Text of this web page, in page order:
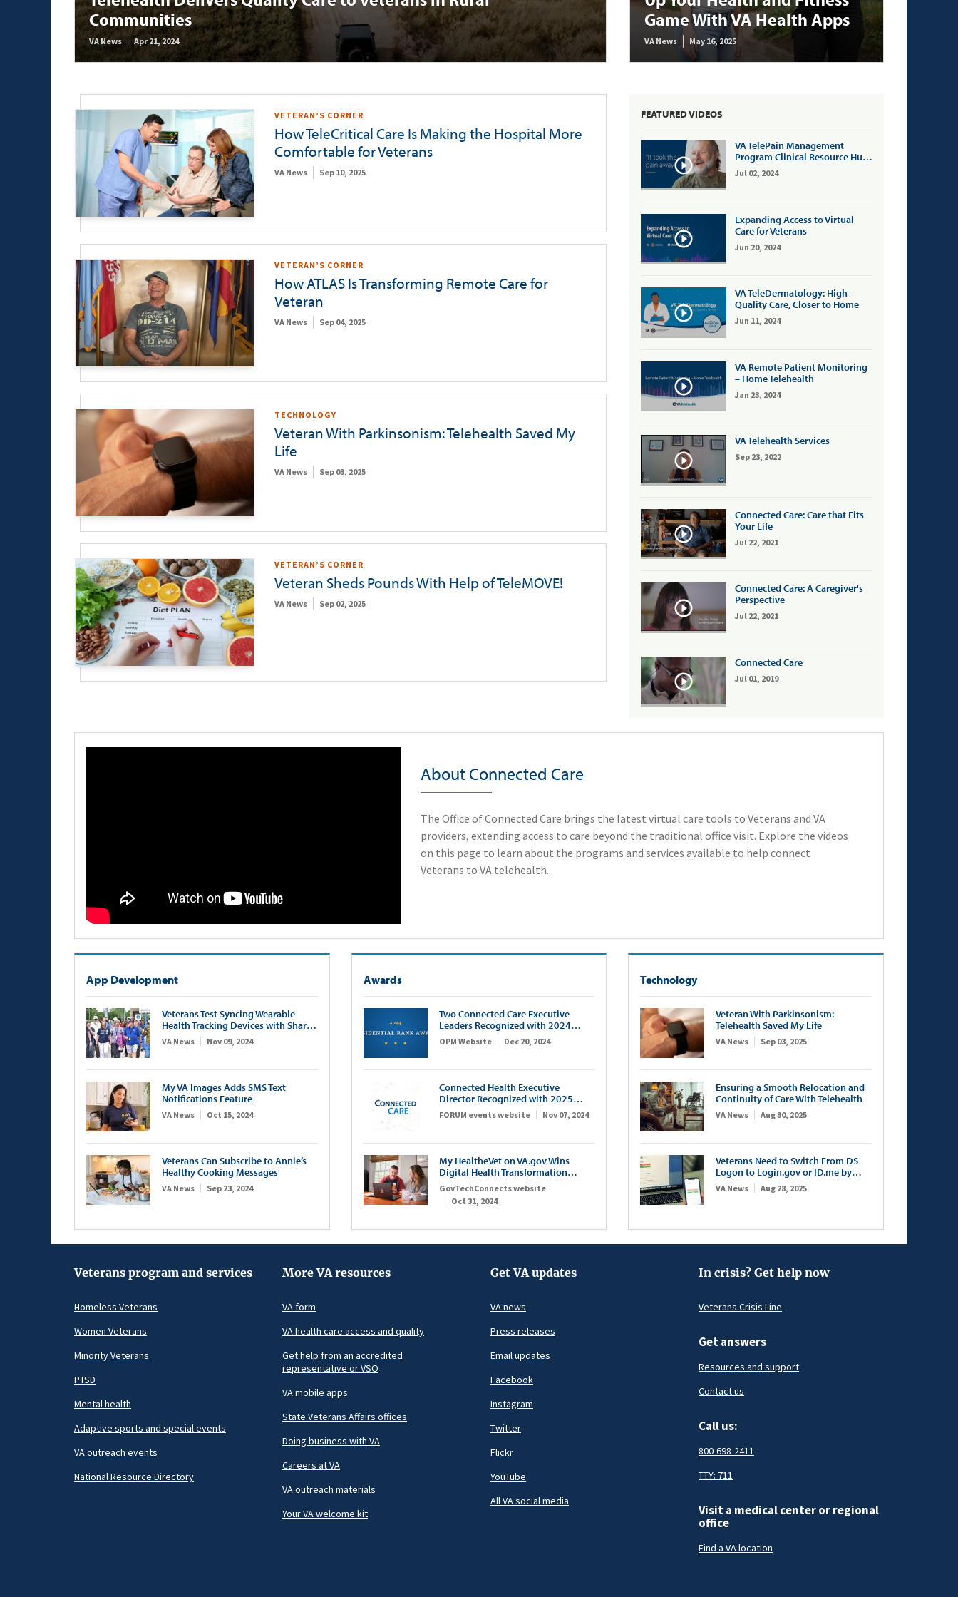
Communities
VA News Apr 21, 2024
Game With VA Health Apps
VA News May 16, 2025
VETERAN’S CORNER
How TeleCritical Care Is Making the Hospital More
Comfortable for Veterans
VA News Sep 10, 2025
VETERAN’S CORNER
How ATLAS Is Transforming Remote Care for
Veteran
VA News Sep 04, 2025
TECHNOLOGY
Veteran With Parkinsonism: Telehealth Saved My
Life
VA News Sep 03, 2025
VETERAN’S CORNER
Veteran Sheds Pounds With Help of TeleMOVE!
VA News Sep 02, 2025
FEATURED VIDEOS
VA TelePain Management
Program Clinical Resource Hub:
Patient Testimonial
Jul 02, 2024
Expanding Access to Virtual
Care for Veterans
Jun 20, 2024
VA TeleDermatology: High-
Quality Care, Closer to Home
Jun 11, 2024
VA Remote Patient Monitoring
– Home Telehealth
Jan 23, 2024
VA Telehealth Services
Sep 23, 2022
Connected Care: Care that Fits
Your Life
Jul 22, 2021
Connected Care: A Caregiver's
Perspective
Jul 22, 2021
Connected Care
Jul 01, 2019
About Connected Care
The Office of Connected Care brings the latest virtual care tools to Veterans and VA
providers, extending access to care beyond the traditional office visit. Explore the videos
on this page to learn about the programs and services available to help connect
Veterans to VA telehealth.
App Development
Veterans Test Syncing Wearable
Health Tracking Devices with Share
My Health Data App
VA News Nov 09, 2024
My VA Images Adds SMS Text
Notifications Feature
VA News Oct 15, 2024
Veterans Can Subscribe to Annie’s
Healthy Cooking Messages
VA News Sep 23, 2024
Awards
Two Connected Care Executive
Leaders Recognized with 2024
Presidential Rank Awards
OPM Website Dec 20, 2024
Connected Health Executive
Director Recognized with 2025
FORUM IT100 Award
FORUM events website Nov 07, 2024
My HealtheVet on VA.gov Wins
Digital Health Transformation
Award
GovTechConnects website
Oct 31, 2024
Technology
Veteran With Parkinsonism:
Telehealth Saved My Life
VA News Sep 03, 2025
Ensuring a Smooth Relocation and
Continuity of Care With Telehealth
VA News Aug 30, 2025
Veterans Need to Switch From DS
Logon to Login.gov or ID.me by
September 30
VA News Aug 28, 2025
Veterans program and services
Homeless Veterans
Women Veterans
Minority Veterans
PTSD
Mental health
Adaptive sports and special events
VA outreach events
National Resource Directory
More VA resources
VA form
VA health care access and quality
Get help from an accredited
representative or VSO
VA mobile apps
State Veterans Affairs offices
Doing business with VA
Careers at VA
VA outreach materials
Your VA welcome kit
Get VA updates
VA news
Press releases
Email updates
Facebook
Instagram
Twitter
Flickr
YouTube
All VA social media
In crisis? Get help now
Veterans Crisis Line
Get answers
Resources and support
Contact us
Call us:
800-698-2411
TTY: 711
Visit a medical center or regional
office
Find a VA location